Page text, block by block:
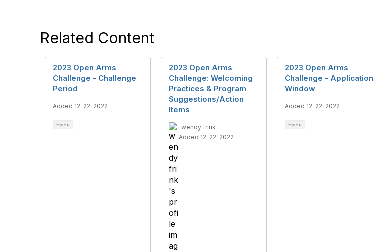
Related Content
2023 Open Arms
Challenge - Challenge
Period
Added 12-22-2022
Event
2023 Open Arms
Challenge: Welcoming
Practices & Program
Suggestions/Action
Items
wendy frink
Added 12-22-2022
2023 Open Arms
Challenge - Application
Window
Added 12-22-2022
Event